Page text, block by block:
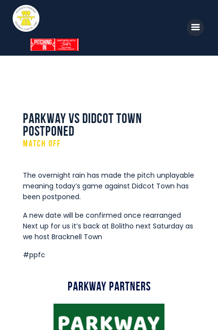
Parkway TV
1st Team
Supporters
Clubhouse
Commercial
Safeguarding Children
Contact
Parkway vs Didcot Town
Postponed
MATCH OFF
The overnight rain has made the pitch unplayable
meaning today’s game against Didcot Town has
been postponed.
A new date will be confirmed once rearranged
Next up for us it’s back at Bolitho next Saturday as
we host Bracknell Town
#ppfc
Parkway Partners